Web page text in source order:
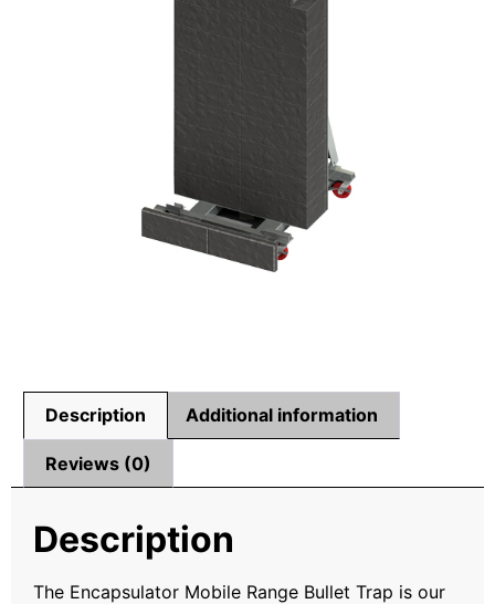
Description Additional information
Reviews (0)
Description
The Encapsulator Mobile Range Bullet Trap is our